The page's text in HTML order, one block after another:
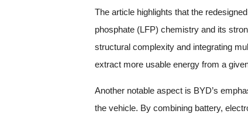
The article highlights that the
phosphate (LFP) chemistry and its
structural complexity and integrating
extract more usable energy from a
Another notable aspect is BYD’s
the vehicle. By combining battery,